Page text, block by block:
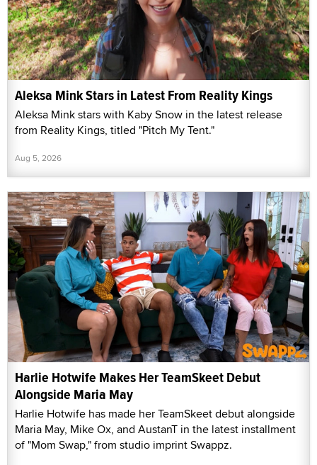
Aleksa Mink Stars in Latest From Reality Kings
Aleksa Mink stars with Kaby Snow in the latest release
from Reality Kings, titled "Pitch My Tent."
Aug 5, 2026
Harlie Hotwife Makes Her TeamSkeet Debut
Alongside Maria May
Harlie Hotwife has made her TeamSkeet debut alongside
Maria May, Mike Ox, and AustanT in the latest installment
of "Mom Swap," from studio imprint Swappz.